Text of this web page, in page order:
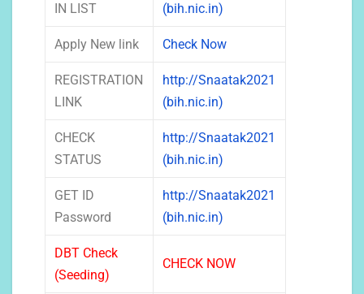
IN LIST
(bih.nic.in)
Apply New link Check Now
REGISTRATION
LINK
http://Snaatak2021
(bih.nic.in)
CHECK
STATUS
http://Snaatak2021
(bih.nic.in)
GET ID
Password
http://Snaatak2021
(bih.nic.in)
DBT Check
(Seeding)
CHECK NOW